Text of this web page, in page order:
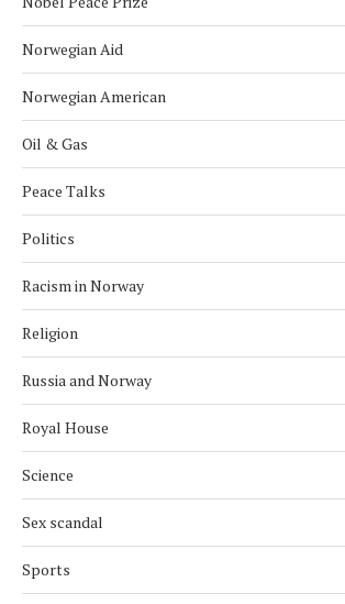
Norwegian Aid
Norwegian American
Oil & Gas
Peace Talks
Politics
Racism in Norway
Religion
Russia and Norway
Royal House
Science
Sex scandal
Sports